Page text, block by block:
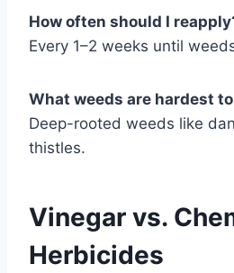
How often should I
Every 1–2 weeks until
What weeds are hardest
Deep-rooted weeds like
thistles.
Vinegar vs.
Herbicides